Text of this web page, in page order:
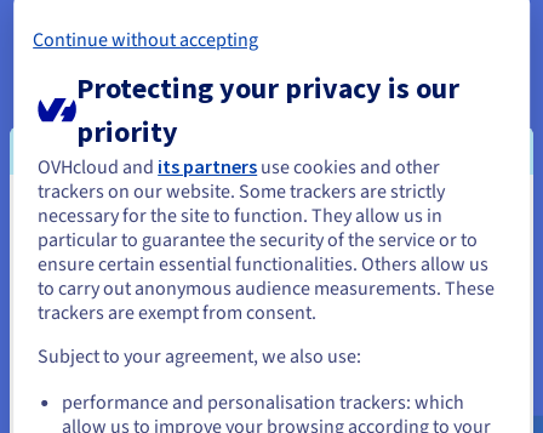
data.
Benefits of Deploying PoPs
Strategically deploying Points of Presence offers a multitude
of benefits for network operators, businesses, andcloud
network solutions . Here are some key advantages:
Increased network reliability: PoP infrastructure
enhances network redundancy by providing multiple
paths for data to travel. If one path experiences an
outage or congestion, traffic can be automatically
rerouted through other PoPs, ensuring continuous
connectivity and minimizing service disruptions.
You seem to be located in United
States
If you want to order from United States, you'll need to browse
and create an account on the appropriate website.
us.ovhcloud.com/
English USD - $
Continue without accepting
Protecting your privacy is our
priority
OVHcloud and its partners use cookies and other
trackers on our website. Some trackers are strictly
necessary for the site to function. They allow us in
particular to guarantee the security of the service or to
ensure certain essential functionalities. Others allow us
to carry out anonymous audience measurements. These
trackers are exempt from consent.
Subject to your agreement, we also use:
performance and personalisation trackers: which
allow us to improve your browsing according to your